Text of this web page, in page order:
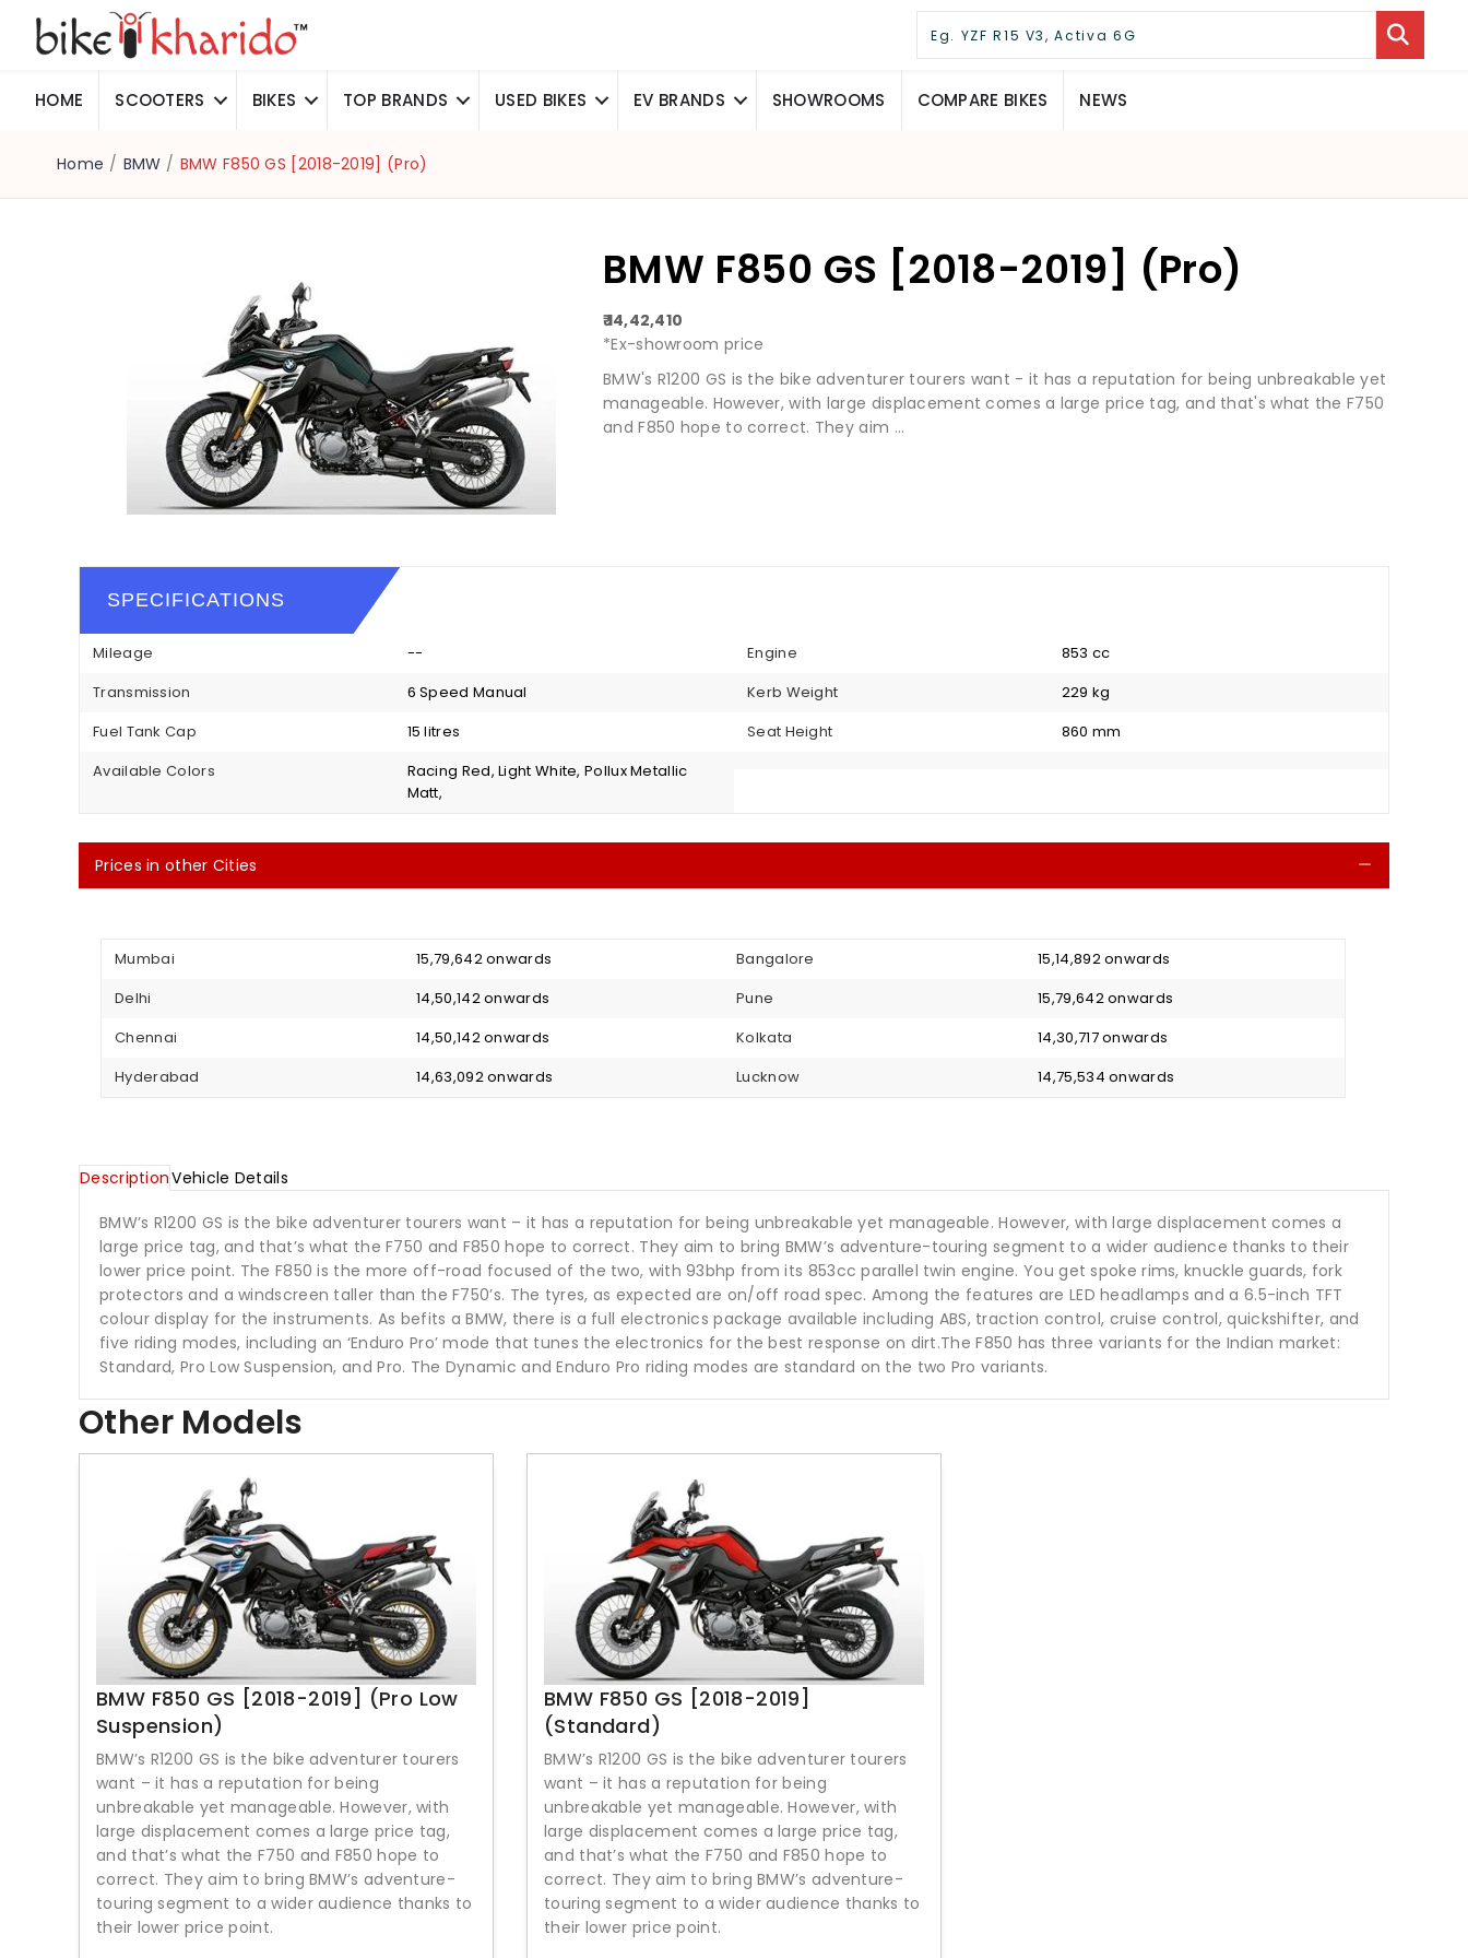
HOME SCOOTERS BIKES TOP BRANDS USED BIKES EV BRANDS SHOWROOMS COMPARE BIKES NEWS
Home / BMW / BMW F850 GS [2018-2019] (Pro)
BMW F850 GS [2018-2019] (Pro)
₹ 14,42,410
*Ex-showroom price
BMW's R1200 GS is the bike adventurer tourers want - it has a reputation for being unbreakable yet
manageable. However, with large displacement comes a large price tag, and that's what the F750
and F850 hope to correct. They aim ...
SPECIFICATIONS
Mileage -- Engine
853 cc
Transmission
6 Speed Manual Kerb Weight
229 kg
Fuel Tank Cap
15 litres Seat Height
860 mm
Available Colors
Racing Red, Light White, Pollux Metallic
Matt,
Prices in other Cities
Mumbai ₹ 15,79,642 onwards Bangalore
₹ 15,14,892 onwards
Delhi
₹ 14,50,142 onwards Pune
₹ 15,79,642 onwards
Chennai
₹ 14,50,142 onwards Kolkata
₹ 14,30,717 onwards
Hyderabad
₹ 14,63,092 onwards Lucknow ₹ 14,75,534 onwards
DescriptionVehicle Details
BMW’s R1200 GS is the bike adventurer tourers want – it has a reputation for being unbreakable yet manageable. However, with large displacement comes a
large price tag, and that’s what the F750 and F850 hope to correct. They aim to bring BMW’s adventure-touring segment to a wider audience thanks to their
lower price point. The F850 is the more off-road focused of the two, with 93bhp from its 853cc parallel twin engine. You get spoke rims, knuckle guards, fork
protectors and a windscreen taller than the F750’s. The tyres, as expected are on/off road spec. Among the features are LED headlamps and a 6.5-inch TFT
colour display for the instruments. As befits a BMW, there is a full electronics package available including ABS, traction control, cruise control, quickshifter, and
five riding modes, including an ‘Enduro Pro’ mode that tunes the electronics for the best response on dirt.The F850 has three variants for the Indian market:
Standard, Pro Low Suspension, and Pro. The Dynamic and Enduro Pro riding modes are standard on the two Pro variants.
Other Models
BMW F850 GS [2018-2019] (Pro Low
Suspension)
BMW’s R1200 GS is the bike adventurer tourers
want – it has a reputation for being
unbreakable yet manageable. However, with
large displacement comes a large price tag,
and that’s what the F750 and F850 hope to
correct. They aim to bring BMW’s adventure-
touring segment to a wider audience thanks to
their lower price point.
BMW F850 GS [2018-2019]
(Standard)
BMW’s R1200 GS is the bike adventurer tourers
want – it has a reputation for being
unbreakable yet manageable. However, with
large displacement comes a large price tag,
and that’s what the F750 and F850 hope to
correct. They aim to bring BMW’s adventure-
touring segment to a wider audience thanks to
their lower price point.